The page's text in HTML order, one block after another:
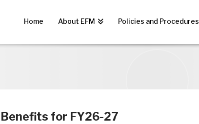
Home About EFM Policies and Procedures
Benefits for FY26-27